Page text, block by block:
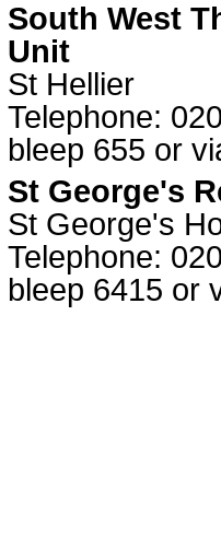
South West
Unit
St Hellier
Telephone:
bleep 655 or
St George's
St George's
Telephone:
bleep 6415 or